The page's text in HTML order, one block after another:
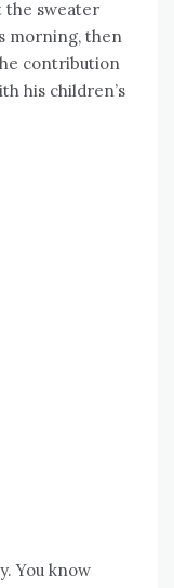
the sweater
morning, then
contribution
his children’s
You know